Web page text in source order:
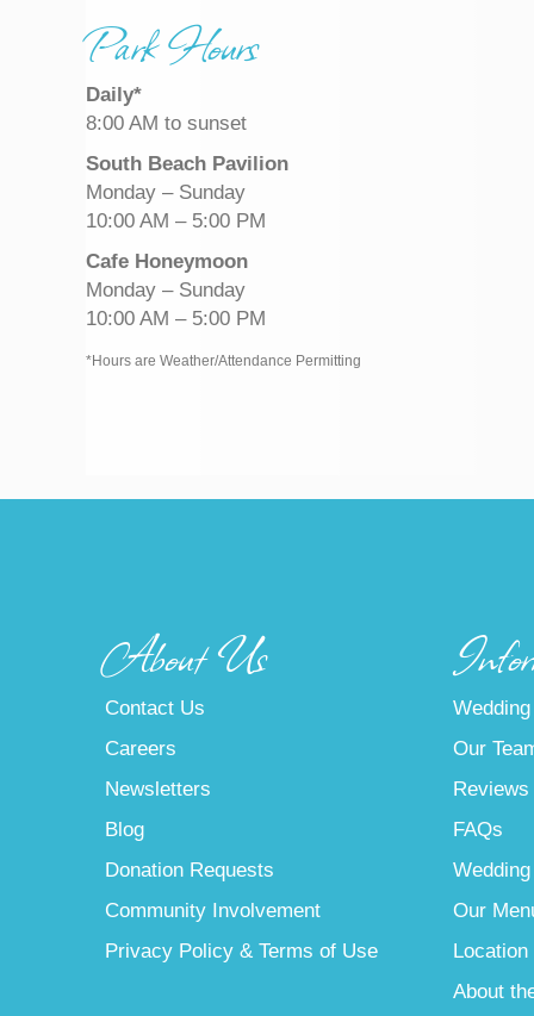
Park Hours
Daily*
8:00 AM to sunset
South Beach Pavilion
Monday – Sunday
10:00 AM – 5:00 PM
Cafe Honeymoon
Monday – Sunday
10:00 AM – 5:00 PM
*Hours are Weather/Attendance Permitting
About Us
Contact Us
Careers
Newsletters
Blog
Donation Requests
Community Involvement
Privacy Policy & Terms of Use
Our
FAQs
Our
Location
About